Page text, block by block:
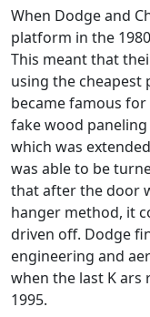
When Dodge and
platform in the
This meant that
using the cheapest
became famous
fake wood
which was
was able to be
that after the door
hanger method, it
driven off. Dodge
engineering and
when the last K
1995.